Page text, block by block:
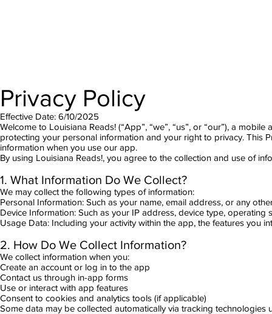
Privacy Policy
Effective Date: 6/10/2025
Welcome to Louisiana Reads! (“App”, “we”, “us”, or “our”), a
protecting your personal information and your right to privacy. This
information when you use our app.
By using Louisiana Reads!, you agree to the collection and use of
1. What Information Do We Collect?
We may collect the following types of information:
Personal Information: Such as your name, email address, or any
Device Information: Such as your IP address, device type, operating
Usage Data: Including your activity within the app, the features you
2. How Do We Collect Information?
We collect information when you:
Create an account or log in to the app
Contact us through in-app forms
Use or interact with app features
Consent to cookies and analytics tools (if applicable)
Some data may be collected automatically via tracking